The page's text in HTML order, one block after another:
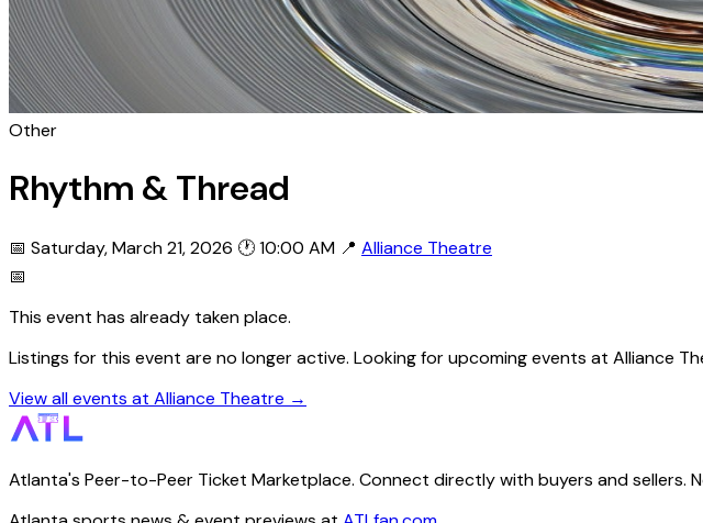
Other
Rhythm & Thread
📅 Saturday, March 21, 2026 🕐 10:00 AM 📍 Alliance Theatre
📅
This event has already taken place.
Listings for this event are no longer active. Looking for upcoming events at Alliance
View all events at Alliance Theatre →
Atlanta's Peer-to-Peer Ticket Marketplace. Connect directly with buyers and sellers.